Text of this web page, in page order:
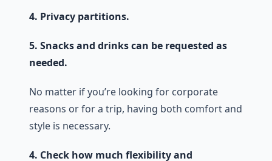
4. Privacy partitions.
5. Snacks and drinks can be requested as
needed.
No matter if you’re looking for corporate
reasons or for a trip, having both comfort and
style is necessary.
4. Check how much flexibility and